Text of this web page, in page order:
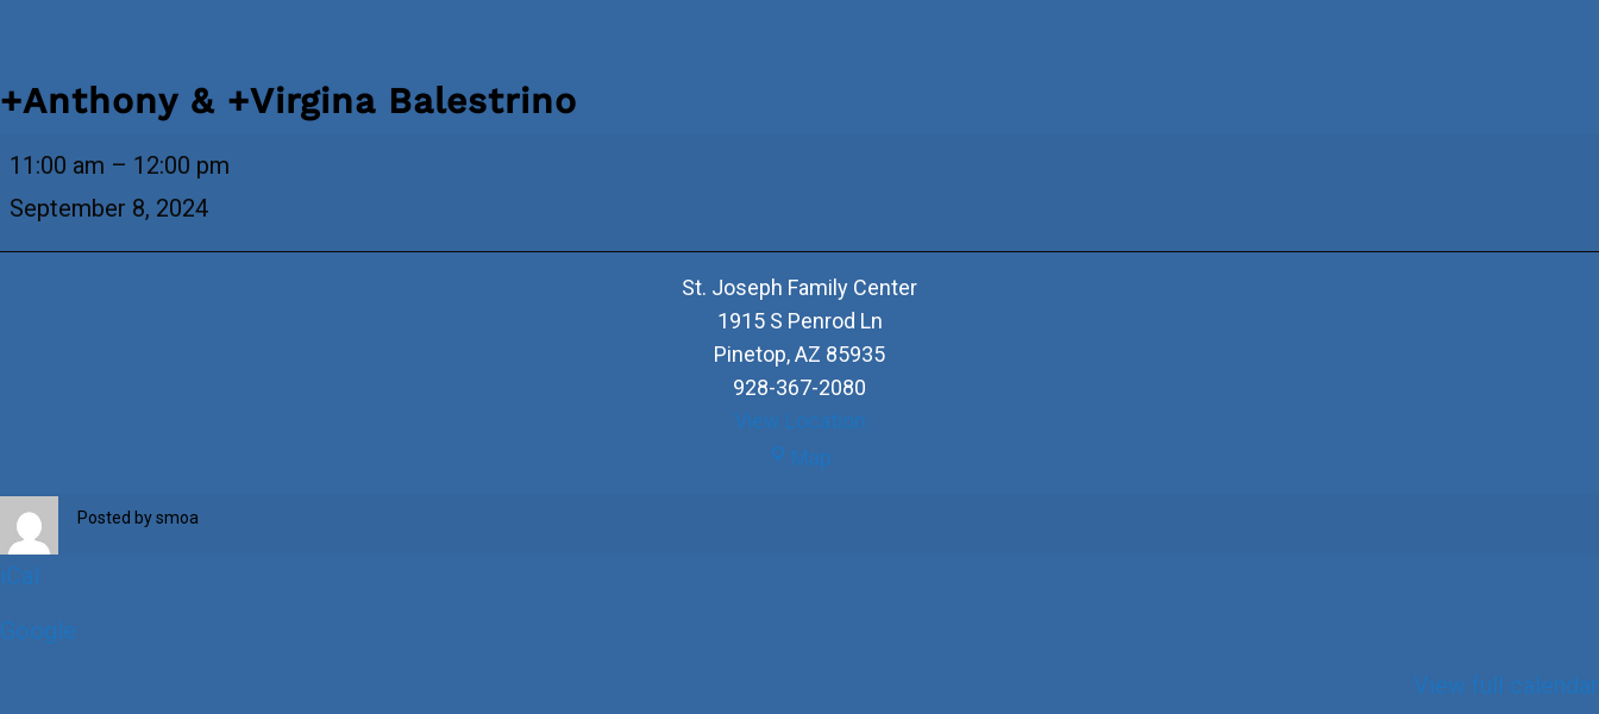
+Anthony & +Virgina Balestrino
+Anthony
+Virgina
11:00 am – 12:00 pm
September 8, 2024
St. Joseph Family Center
1915 S Penrod Ln
Pinetop,AZ 85935
928-367-2080
View Location
Map
Posted bysmoa
iCal
Google
View full calendar